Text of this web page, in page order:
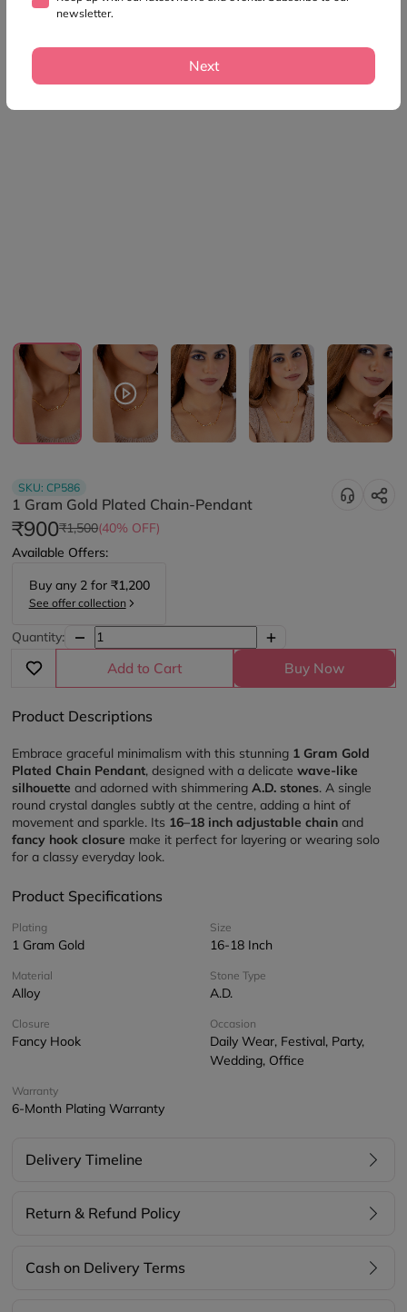
SKU:CP586
1 Gram Gold Plated Chain-Pendant
₹900₹1,500(40% OFF)
Available Offers:
Buy any 2for ₹1,200
See offer collection
Quantity:
Add to Cart Buy Now
Product Descriptions
Embrace graceful minimalism with this stunning 1 Gram Gold
Plated Chain Pendant, designed with a delicate wave-like
silhouette and adorned with shimmering A.D. stones. A single
round crystal dangles subtly at the centre, adding a hint of
movement and sparkle. Its 16–18 inch adjustable chain
fancy hook closure make it perfect for layering or wearing solo
for a classy everyday look.
Product Specifications
Plating
1 Gram Gold
Size
16-18 Inch
Material
Alloy
Stone Type
A.D.
Closure
Fancy Hook
Occasion
Daily Wear, Festival, Party,
Wedding, Office
Warranty
6-Month Plating Warranty
Delivery Timeline
Return & Refund Policy
Cash on Delivery Terms
newsletter.
Next